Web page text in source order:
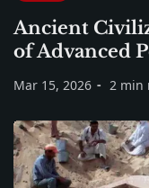
Ancient
of Advanced
Mar 15, 2026 2 min